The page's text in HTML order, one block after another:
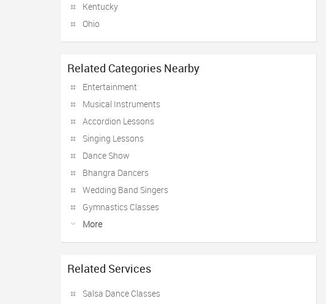
Kentucky
Ohio
Related Categories Nearby
Entertainment
Musical Instruments
Accordion Lessons
Singing Lessons
Dance Show
Bhangra Dancers
Wedding Band Singers
Gymnastics Classes
More
Related Services
Salsa Dance Classes